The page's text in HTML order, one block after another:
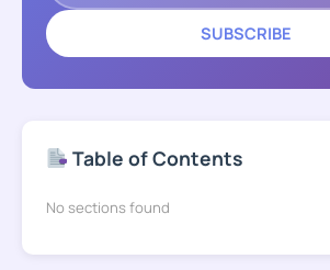
SUBSCRIBE
Table of Contents
No sections found